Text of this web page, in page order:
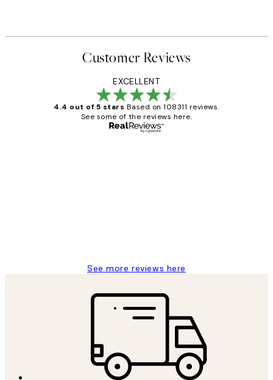
Customer Reviews
EXCELLENT
4.4 out of 5 stars Based on 108311 reviews.
See some of the reviews here.
See more reviews here